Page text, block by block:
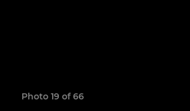
Photo 19 of 66